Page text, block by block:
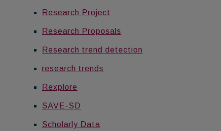
Research Project
Research Proposals
Research trend detection
research trends
Rexplore
SAVE-SD
Scholarly Data